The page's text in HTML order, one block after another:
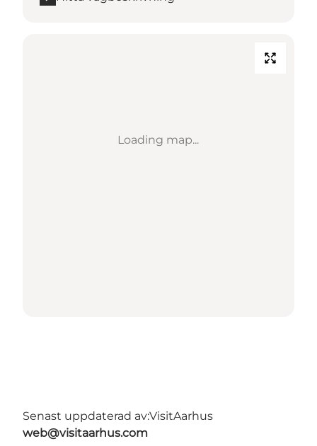
Loading map...
Senast uppdaterad av:VisitAarhus
web@visitaarhus.com